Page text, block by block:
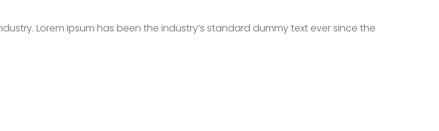
Lorem Ipsum has been the industry’s standard dummy text ever since the